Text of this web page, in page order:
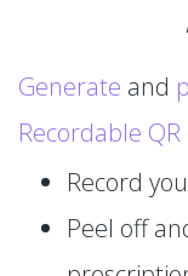
Generate and
Recordable QR
Record
Peel off